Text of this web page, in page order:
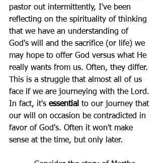
pastor out intermittently, I've been
reflecting on the spirituality of thinking
that we have an understanding of
God's will and the sacrifice (or life) we
may hope to offer God versus what He
really wants from us. Often, they differ.
This is a struggle that almost all of us
face if we are journeying with the Lord.
In fact, it's essential to our journey that
our will on occasion be contradicted in
favor of God's. Often it won't make
sense at the time, but only later.